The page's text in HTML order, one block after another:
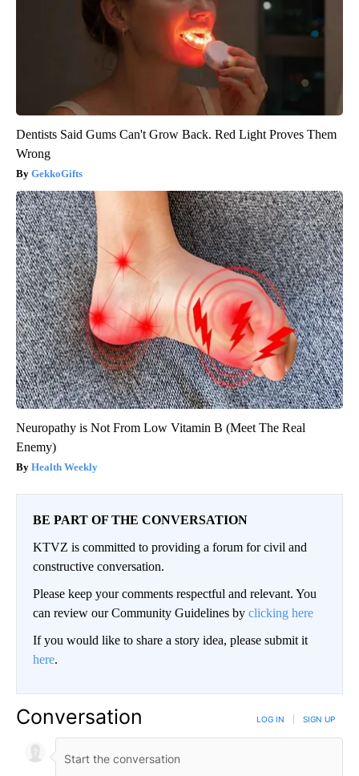
Dentists Said Gums Can't Grow Back. Red Light Proves Them
Wrong
GekkoGifts
Neuropathy is Not From Low Vitamin B (Meet The Real
Enemy)
Health Weekly
BE PART OF THE CONVERSATION
KTVZ is committed to providing a forum for civil and
constructive conversation.
Please keep your comments respectful and relevant. You
can review our Community Guidelines by clicking here
If you would like to share a story idea, please submit it
here.
Conversation LOG IN SIGN UP